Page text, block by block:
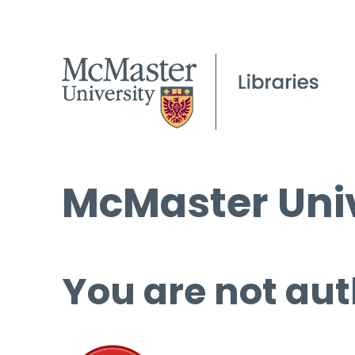
McMaster
You are not